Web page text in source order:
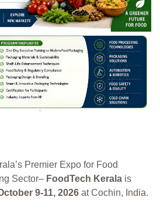
Premier Expo for Food
Sector– FoodTech Kerala is
9-11, 2026 at Cochin, India.